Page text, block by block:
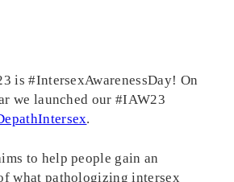
is #IntersexAwarenessDay! On
we launched our #IAW23
.
to help people gain an
what pathologizing intersex